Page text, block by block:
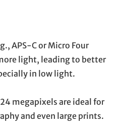
APS-C or Micro Four
light, leading to better
in low light.
megapixels are ideal for
and even large prints.